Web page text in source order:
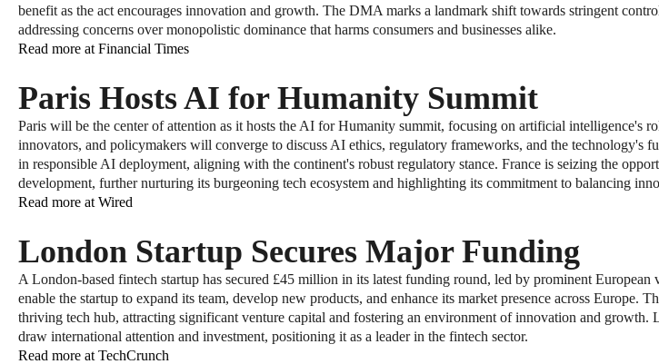
benefit as the act encourages innovation and growth. The DMA marks a landmark shift towards stringent
addressing concerns over monopolistic dominance that harms consumers and businesses alike.
Read more at Financial Times
Paris Hosts AI for Humanity Summit
Paris will be the center of attention as it hosts the AI for Humanity summit, focusing on artificial intelligence's
innovators, and policymakers will converge to discuss AI ethics, regulatory frameworks, and the technology's
in responsible AI deployment, aligning with the continent's robust regulatory stance. France is seizing the
development, further nurturing its burgeoning tech ecosystem and highlighting its commitment to balancing
Read more at Wired
London Startup Secures Major Funding
A London-based fintech startup has secured £45 million in its latest funding round, led by prominent
enable the startup to expand its team, develop new products, and enhance its market presence across Europe.
thriving tech hub, attracting significant venture capital and fostering an environment of innovation and growth.
draw international attention and investment, positioning it as a leader in the fintech sector.
Read more at TechCrunch